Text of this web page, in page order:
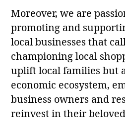
Moreover, we are
promoting and
local businesses that
championing local
uplift local families but
economic ecosystem,
business owners and
reinvest in their